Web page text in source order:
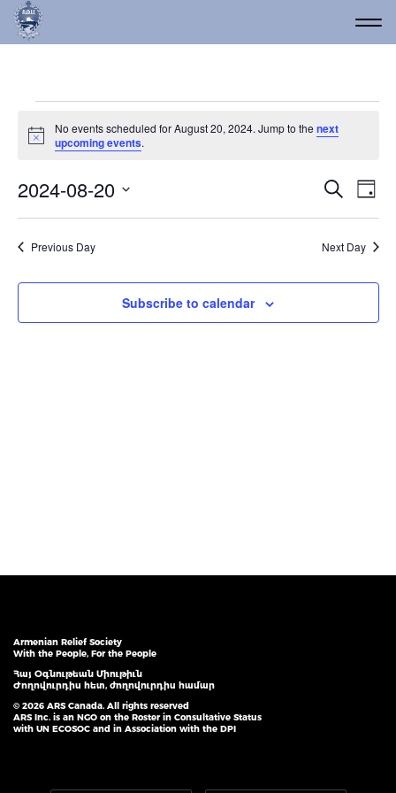
Events for August 20,
Notice
No events scheduled for August 20, 2024. Jump to the next
upcoming events.
and
Views
Search
Day
2024-08-20
Previous Day Next Day
Subscribe to calendar
Armenian Relief Society
With the People, For the People
Հայ Օգնութեան Միութիւն
Ժողովուրդիս հետ, ժողովուրդիս համար
© 2026 ARS Canada. All rights reserved
ARS Inc. is an NGO on the Roster in Consultative Status
with UN ECOSOC and in Association with the DPI